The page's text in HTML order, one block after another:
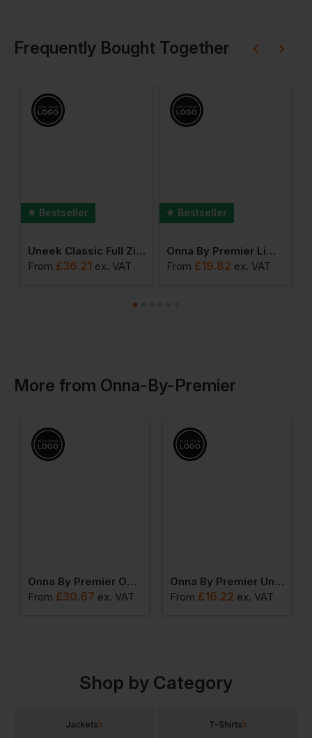
Frequently Bought Together
Bestseller
Uneek Classic Full Zip Softshell Jacket
From £36.21 ex. VAT
Bestseller
Onna By Premier Limitless Stretch Tunic
From £19.82 ex. VAT
More from Onna-By-Premier
Onna By Premier Onna Agility Mens Panelled Fleece Jacket
From £30.67 ex. VAT
Onna By Premier Unstoppable Fresh Underscrub Baselayer
From £16.22 ex. VAT
Shop by Category
Jackets T-Shirts